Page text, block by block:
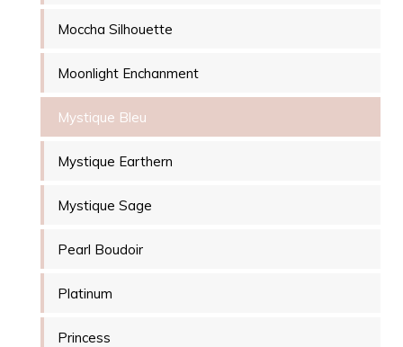
Moccha Silhouette
Moonlight Enchanment
Mystique Bleu
Mystique Earthern
Mystique Sage
Pearl Boudoir
Platinum
Princess